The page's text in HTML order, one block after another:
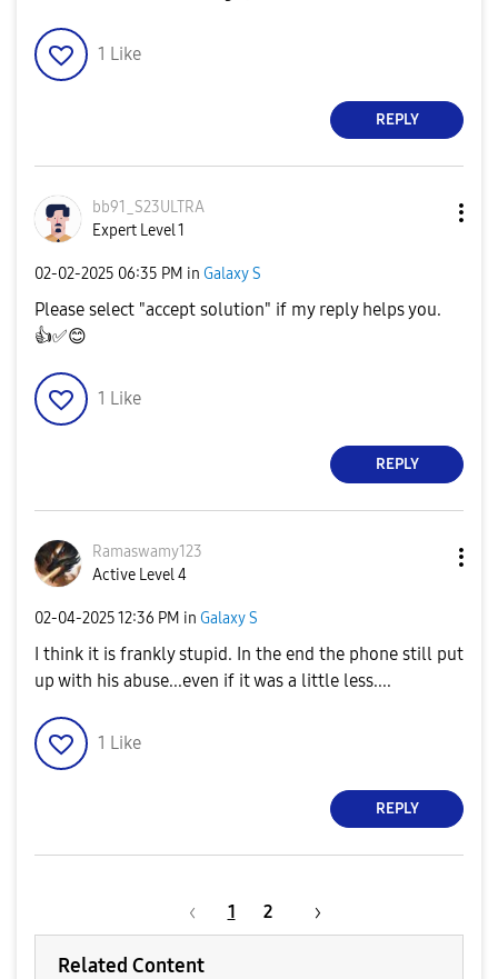
1 Like
REPLY
bb91_S23ULTRA
Expert Level 1
‎02-02-2025 06:35 PM in Galaxy S
Please select "accept solution" if my reply helps you.
👍✅😊
1 Like
REPLY
Ramaswamy123
Active Level 4
‎02-04-202512:36 PM in Galaxy S
I think it is frankly stupid. In the end the phone still put
up with his abuse...even if it was a little less....
1 Like
REPLY
1 2
Related Content